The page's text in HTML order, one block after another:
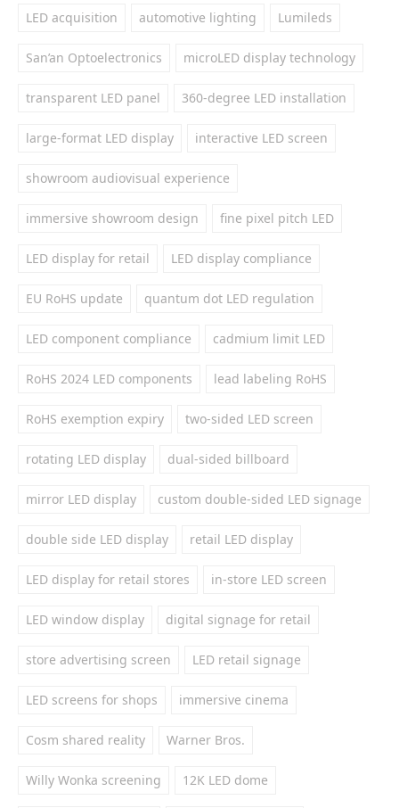
LED acquisition automotive lighting Lumileds
San’an Optoelectronics microLED display technology
transparent LED panel 360-degree LED installation
large-format LED display interactive LED screen
showroom audiovisual experience
immersive showroom design fine pixel pitch LED
LED display for retail LED display compliance
EU RoHS update quantum dot LED regulation
LED component compliance cadmium limit LED
RoHS 2024 LED components lead labeling RoHS
RoHS exemption expiry two-sided LED screen
rotating LED display dual-sided billboard
mirror LED display custom double-sided LED signage
double side LED display retail LED display
LED display for retail stores in-store LED screen
LED window display digital signage for retail
store advertising screen LED retail signage
LED screens for shops immersive cinema
Cosm shared reality Warner Bros.
Willy Wonka screening 12K LED dome